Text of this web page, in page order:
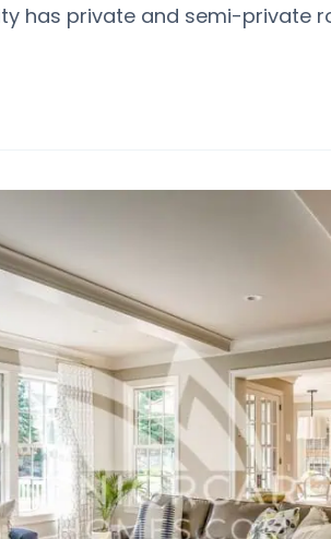
has private and semi-private